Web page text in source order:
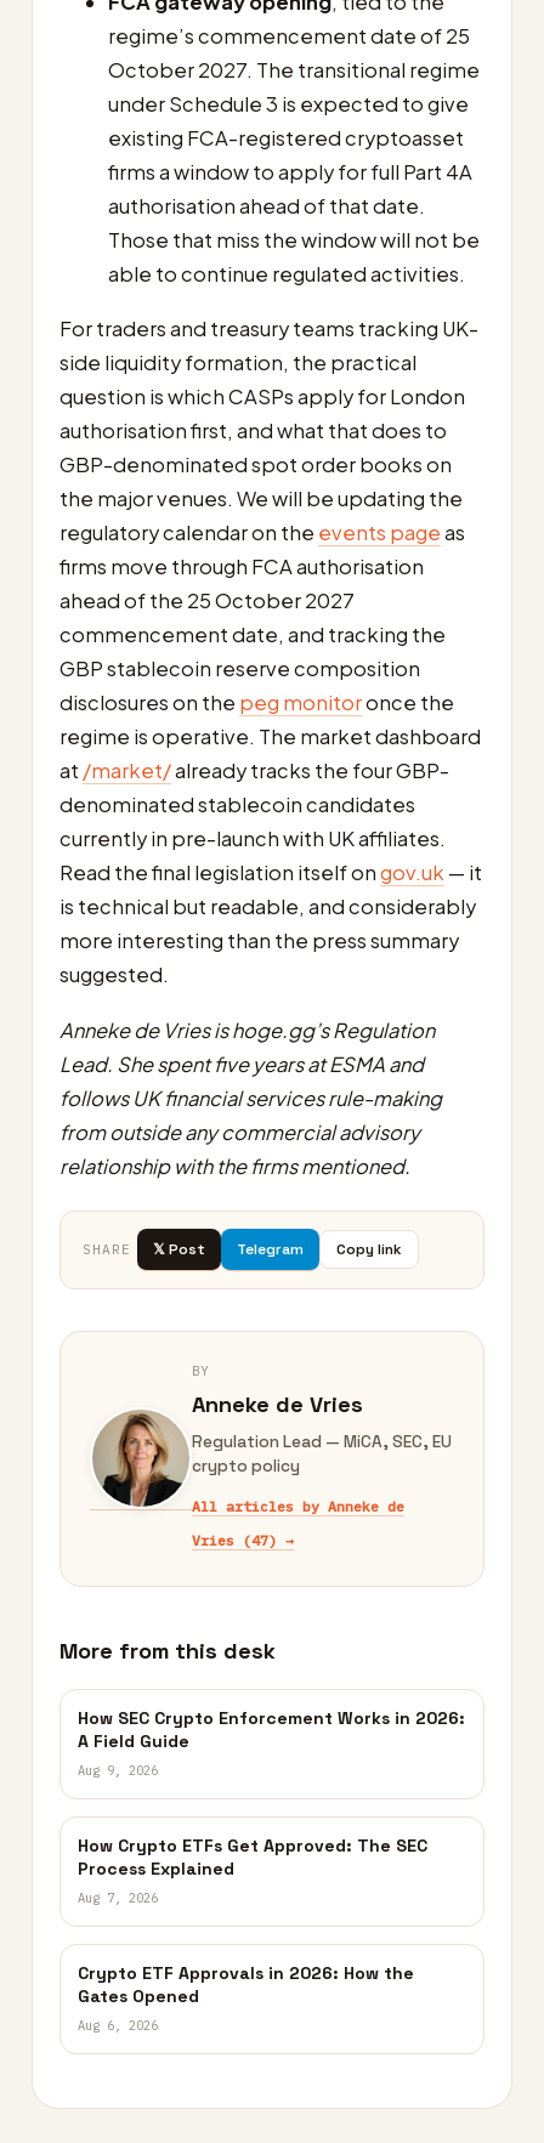
regime’s commencement date of 25
October 2027. The transitional regime
under Schedule 3 is expected to give
existing FCA-registered cryptoasset
firms a window to apply for full Part 4A
authorisation ahead of that date.
Those that miss the window will not be
able to continue regulated activities.
For traders and treasury teams tracking UK-
side liquidity formation, the practical
question is which CASPs apply for London
authorisation first, and what that does to
GBP-denominated spot order books on
the major venues. We will be updating the
regulatory calendar on the events pageas
firms move through FCA authorisation
ahead of the 25 October 2027
commencement date, and tracking the
GBP stablecoin reserve composition
disclosures on the peg monitoronce the
regime is operative. The market dashboard
at /market/already tracks the four GBP-
denominated stablecoin candidates
currently in pre-launch with UK affiliates.
Read the final legislation itself ongov.uk — it
is technical but readable, and considerably
more interesting than the press summary
suggested.
Anneke de Vries is hoge.gg’s Regulation
Lead. She spent five years at ESMA and
follows UK financial services rule-making
from outside any commercial advisory
relationship with the firms mentioned.
SHARE 𝕏 Post Telegram Copy link
BY
Anneke de Vries
Regulation Lead — MiCA, SEC, EU
crypto policy
All articles by Anneke de
Vries (47) →
More from this desk
How SEC Crypto Enforcement Works in 2026:
A Field Guide
Aug 9, 2026
How Crypto ETFs Get Approved: The SEC
Process Explained
Aug 7, 2026
Crypto ETF Approvals in 2026: How the
Gates Opened
Aug 6, 2026